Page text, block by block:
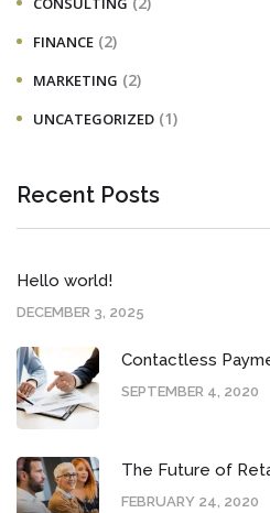
FINANCE (2)
MARKETING (2)
UNCATEGORIZED (1)
Recent Posts
Hello world!
DECEMBER 3, 2025
Contactless
SEPTEMBER 4, 2020
The Future of
FEBRUARY 24, 2020